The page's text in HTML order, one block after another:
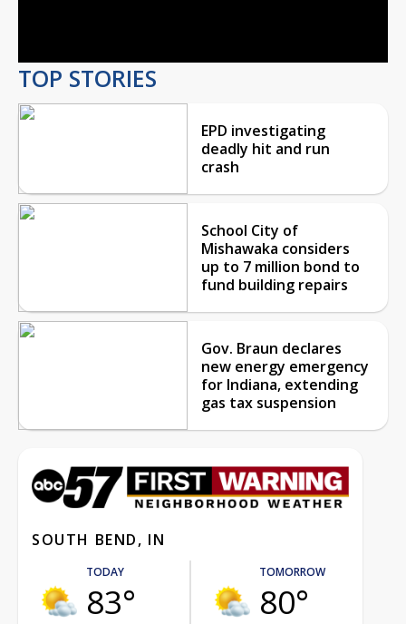
TOP STORIES
EPD investigating
deadly hit and run
crash
School City of
Mishawaka considers
up to 7 million bond to
fund building repairs
Gov. Braun declares
new energy emergency
for Indiana, extending
gas tax suspension
SOUTH BEND, IN
TODAY
83°
TOMORROW
80°